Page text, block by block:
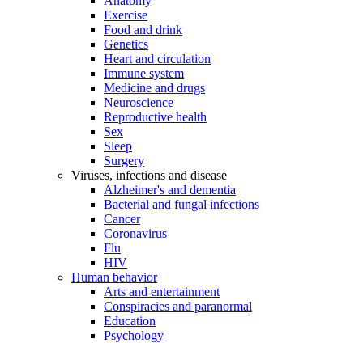
Exercise
Food and drink
Genetics
Heart and circulation
Immune system
Medicine and drugs
Neuroscience
Reproductive health
Sex
Sleep
Surgery
Viruses, infections and disease
Alzheimer's and dementia
Bacterial and fungal infections
Cancer
Coronavirus
Flu
HIV
Human behavior
Arts and entertainment
Conspiracies and paranormal
Education
Psychology